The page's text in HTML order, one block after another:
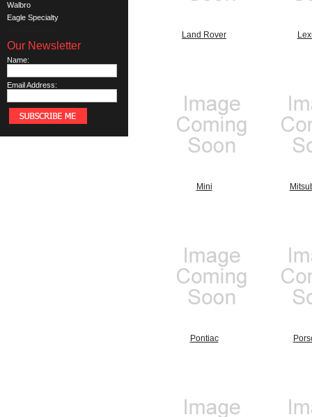
Walbro
Eagle Specialty
Our Newsletter
Name:
Email Address:
Land Rover
Mini
Pontiac